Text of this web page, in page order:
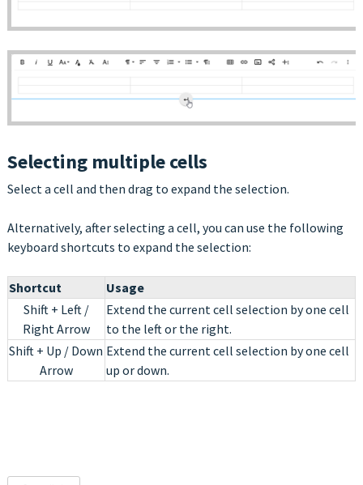
Selecting multiple cells
Select a cell and then drag to expand the selection.
Alternatively, after selecting a cell, you can use the following
keyboard shortcuts to expand the selection:
Shortcut
Usage
Shift + Left /
Right Arrow
Extend the current cell selection by one cell
to the left or the right.
Shift + Up / Down
Arrow
Extend the current cell selection by one cell
up or down.